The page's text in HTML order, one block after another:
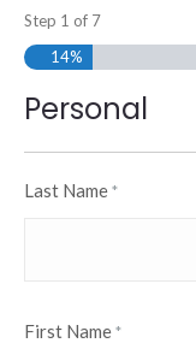
Step 1 of 7
14%
Personal
Last Name *
First Name *